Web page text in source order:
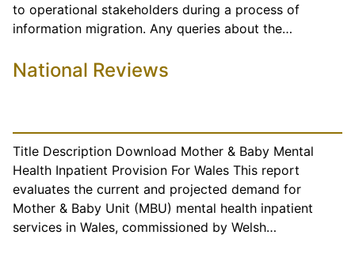
to operational stakeholders during a process of
information migration. Any queries about the…
National Reviews
Title Description Download Mother & Baby Mental
Health Inpatient Provision For Wales This report
evaluates the current and projected demand for
Mother & Baby Unit (MBU) mental health inpatient
services in Wales, commissioned by Welsh…